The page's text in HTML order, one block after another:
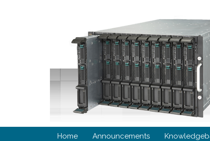
Home Announcements